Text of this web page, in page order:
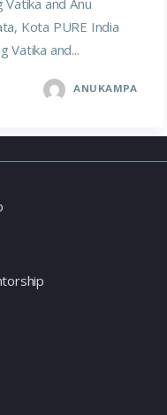
and Anu
Kota PURE India
Vatika and...
ANUKAMPA